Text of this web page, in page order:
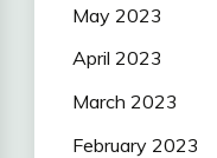
May 2023
April 2023
March 2023
February 2023